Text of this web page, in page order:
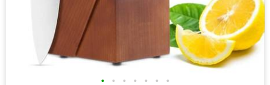
• • • • • • •